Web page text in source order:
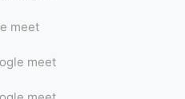
meet
meet